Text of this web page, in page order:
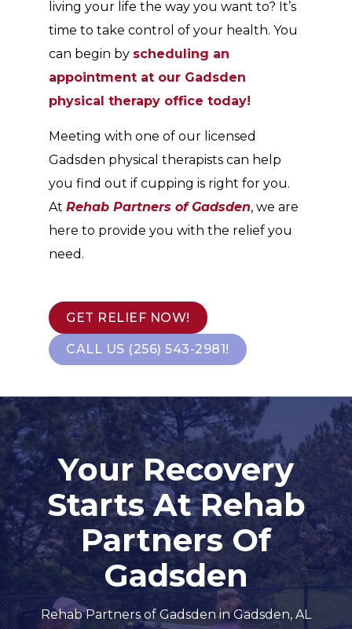
living your life the way you want to? It’s
time to take control of your health. You
can begin by scheduling an
appointment at our Gadsden
physical therapy office today!
Meeting with one of our licensed
Gadsden physical therapists can help
you find out if cupping is right for you.
AtRehab Partners of Gadsden, we are
here to provide you with the relief you
need.
GET RELIEF NOW!
CALL US (256) 543-2981!
Your Recovery
Starts At Rehab
Partners Of
Gadsden
Rehab Partners of Gadsden in Gadsden, AL